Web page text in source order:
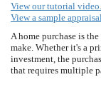
View our tutorial video.
View a sample
A home purchase is
make. Whether it's a
investment, the
that requires multiple